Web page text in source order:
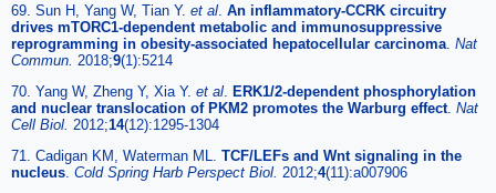
69. Sun H, Yang W, Tian Y. et al An inflammatory-CCRK circuitry
drives mTORC1-dependent metabolic and immunosuppressive
reprogramming in obesity-associated hepatocellular carcinoma Nat
Commun. 2018;9(1):5214
70. Yang W, Zheng Y, Xia Y. et al
ERK1/2-dependent phosphorylation
and nuclear translocation of PKM2 promotes the Warburg effect. Nat
Cell Biol. 2012;14(12):1295-1304
71. Cadigan KM, Waterman ML. TCF/LEFs and Wnt signaling in the
nucleus Cold Spring Harb Perspect Biol. 2012;4(11):a007906